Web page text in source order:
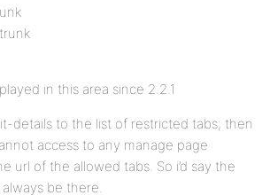
in this area since 2.2.1
details to the list of restricted tabs, then
access to any manage page
url of the allowed tabs. So i’d say the
be there.